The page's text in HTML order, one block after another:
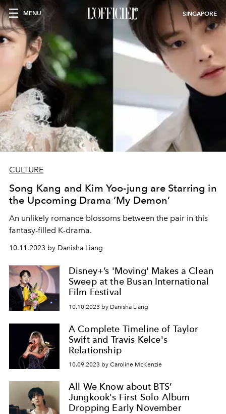
MENU SINGAPORE
CULTURE
Song Kang and Kim Yoo-jung are Starring in
the Upcoming Drama ‘My Demon’
An unlikely romance blossoms between the pair in this
fantasy-filled K-drama.
10.11.2023 by Danisha Liang
Disney+’s 'Moving' Makes a Clean
Sweep at the Busan International
Film Festival
10.10.2023 by Danisha Liang
A Complete Timeline of Taylor
Swift and Travis Kelce's
Relationship
10.09.2023 by Caroline McKenzie
All We Know about BTS’
Jungkook's First Solo Album
Dropping Early November